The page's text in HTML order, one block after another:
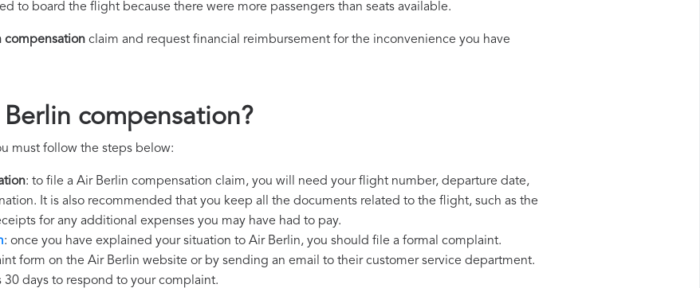
to board the flight because there were more passengers than seats available.
compensation claim and request financial reimbursement for the inconvenience you have
compensation?
must follow the steps below:
: to file a Air Berlin compensation claim, you will need your flight number, departure date,
It is also recommended that you keep all the documents related to the flight, such as the
for any additional expenses you may have had to pay.
: once you have explained your situation to Air Berlin, you should file a formal complaint.
form on the Air Berlin website or by sending an email to their customer service department.
30 days to respond to your complaint.